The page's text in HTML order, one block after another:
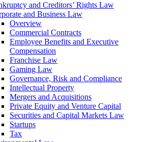
and Creditors’ Rights Law
and Business Law
Overview
Commercial Contracts
Employee Benefits and Executive
Compensation
Franchise Law
Gaming Law
Governance, Risk and Compliance
Intellectual Property
Mergers and Acquisitions
Private Equity and Venture Capital
Securities and Capital Markets Law
Startups
Tax